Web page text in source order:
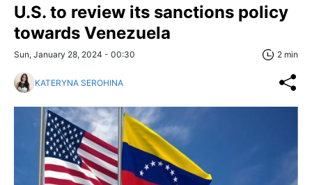
U.S. to review its sanctions policy
towards Venezuela
Sun, January 28, 2024 - 00:30 2 min
KATERYNA SEROHINA